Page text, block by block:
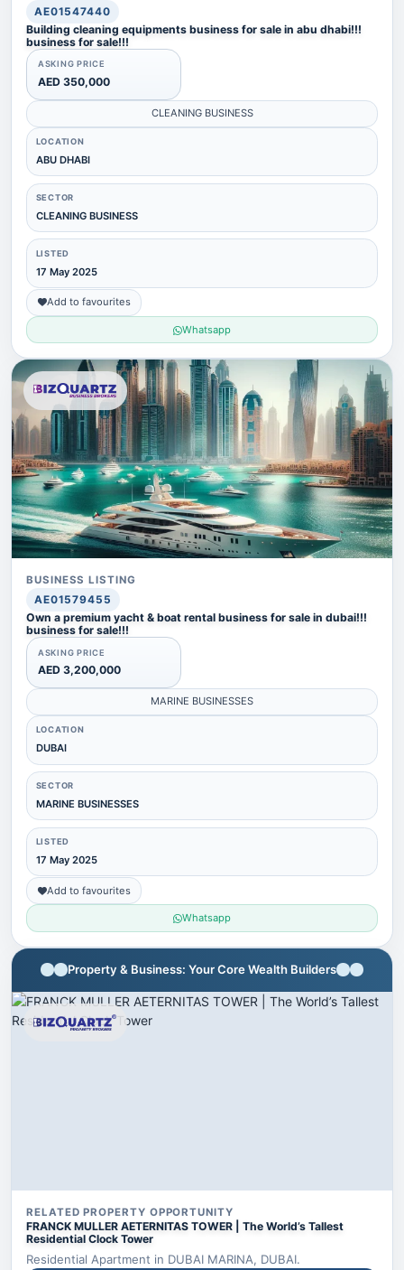
AE01547440
Building cleaning equipments business for sale in abu dhabi!!!
business for sale!!!
ASKING PRICE
AED 350,000
CLEANING BUSINESS
LOCATION
ABU DHABI
SECTOR
CLEANING BUSINESS
LISTED
17 May 2025
Add to favourites
Whatsapp
BUSINESS LISTING
AE01579455
Own a premium yacht & boat rental business for sale in dubai!!!
business for sale!!!
ASKING PRICE
AED 3,200,000
MARINE BUSINESSES
LOCATION
DUBAI
SECTOR
MARINE BUSINESSES
LISTED
17 May 2025
Add to favourites
Whatsapp
Property & Business: Your Core Wealth Builders
RELATED PROPERTY OPPORTUNITY
FRANCK MULLER AETERNITAS TOWER | The World’s Tallest
Residential Clock Tower
Residential Apartment in DUBAI MARINA, DUBAI.